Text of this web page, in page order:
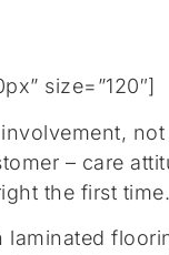
size=”120″]
– care
the first time.